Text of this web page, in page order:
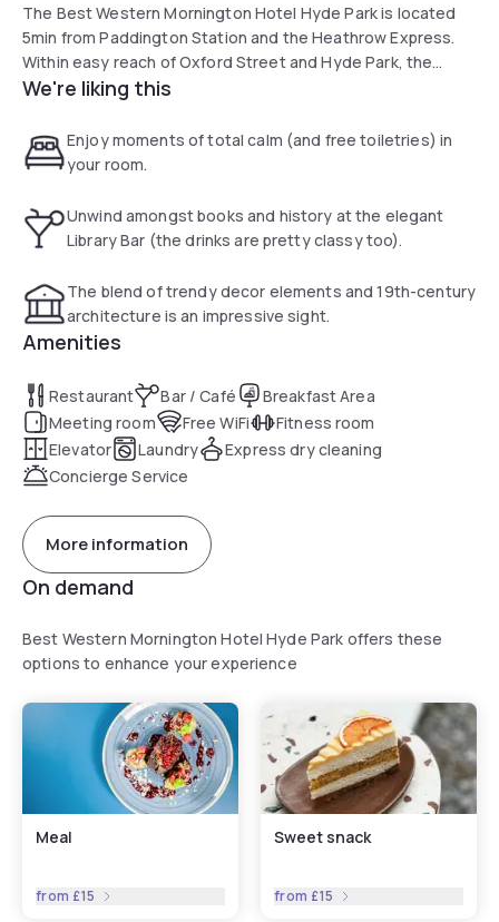
The Best Western Mornington Hotel Hyde Park is located
5min from Paddington Station and the Heathrow Express.
Within easy reach of Oxford Street and Hyde Park, the
Mornington Hotel is a beautiful 19th century building.
Recently refurbished, all the en-suite rooms have flat-
screen TVs, air conditioning, tea and coffee facilities, WiFi
The hotel has a relaxing lounge, a conference room and an
We're liking this
Enjoy moments of total calm (and free toiletries) in
your room.
Unwind amongst books and history at the elegant
Library Bar (the drinks are pretty classy too).
The blend of trendy decor elements and 19th-century
architecture is an impressive sight.
Amenities
Restaurant Bar / Café
Breakfast Area
Meeting room
Free WiFi
Fitness room
Elevator
Laundry
Express dry cleaning
Concierge Service
More information
On demand
Best Western Mornington Hotel Hyde Park offers these
options to enhance your experience
Meal
from £15
Sweet snack
from £15